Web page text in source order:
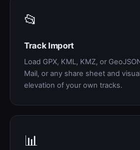
📂
Track Import
Load GPX, KML, KMZ, or
Mail, or any share sheet and
elevation of your own tracks.
📊